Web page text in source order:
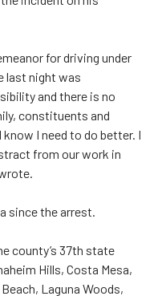
for driving under
last night was
and there is no
constituents and
I need to do better. I
from our work in
since the arrest.
county’s 37th state
Hills, Costa Mesa,
Laguna Woods,